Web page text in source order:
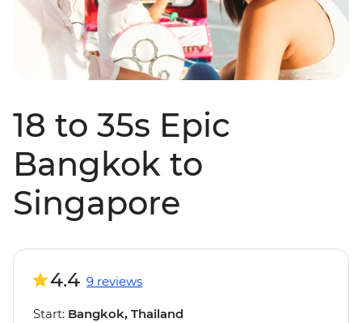
18 to 35s Epic
Bangkok to
Singapore
4.4 9 reviews
Start: Bangkok, Thailand